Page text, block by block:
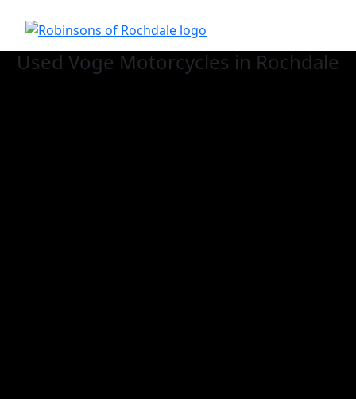
Used Voge Motorcycles in Rochdale